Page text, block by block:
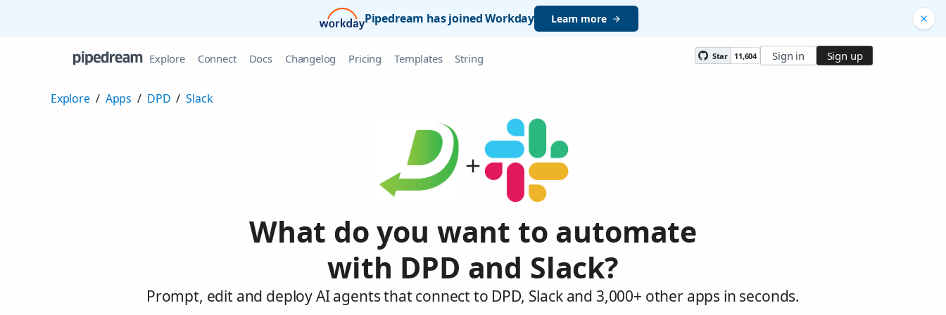
Pipedream has joined Workday Learn more
Explore Connect Docs Changelog Pricing Templates String Star 11,604 Sign in Sign up
Explore / Apps / DPD / Slack
What do you want to automate
with DPD and Slack?
Prompt, edit and deploy AI agents that connect to DPD, Slack and 3,000+ other apps in seconds.